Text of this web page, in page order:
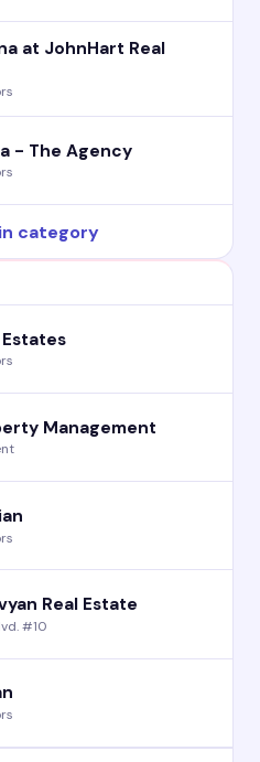
at JohnHart Real
- The Agency
category
Management
Real Estate
#10